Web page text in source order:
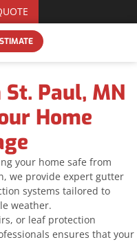
Paul, MN
Home
your home safe from
we provide expert gutter
systems tailored to
weather.
or leaf protection
ensures that your